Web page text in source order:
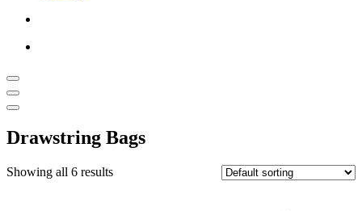
Drawstring Bags
Showing all 6 results